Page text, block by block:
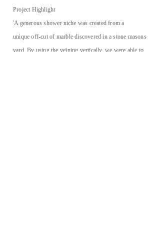
Project Highlight
'A generous shower niche was created from a
unique off-cut of marble discovered in a stone masons
yard. By using the veining vertically, we were able to